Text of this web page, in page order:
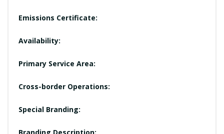
Emissions Certificate:
Availability:
Primary Service Area:
Cross-border Operations:
Special Branding: